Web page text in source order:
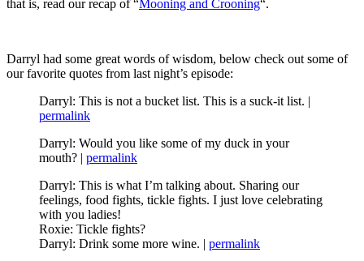
that is, read our recap of “Mooning and Crooning“.
Darryl had some great words of wisdom, below check out some of
our favorite quotes from last night’s episode:
Darryl: This is not a bucket list. This is a suck-it list. |
permalink
Darryl: Would you like some of my duck in your
mouth? | permalink
Darryl: This is what I’m talking about. Sharing our
feelings, food fights, tickle fights. I just love celebrating
with you ladies!
Roxie: Tickle fights?
Darryl: Drink some more wine. | permalink